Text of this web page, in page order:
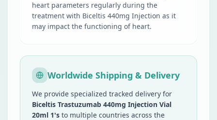
heart parameters regularly during the
treatment with Biceltis 440mg Injection as it
may impact the functioning of heart.
Worldwide Shipping & Delivery
We provide specialized tracked delivery for
Biceltis Trastuzumab 440mg Injection Vial
20ml 1's to multiple countries across the